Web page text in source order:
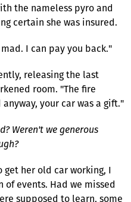
the nameless pyro and
certain she was insured.
I can pay you back."
releasing the last
room. "The fire
your car was a gift."
Weren't we generous
get her old car working, I
events. Had we missed
supposed to learn, some